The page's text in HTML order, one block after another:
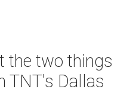
the two things
TNT's Dallas